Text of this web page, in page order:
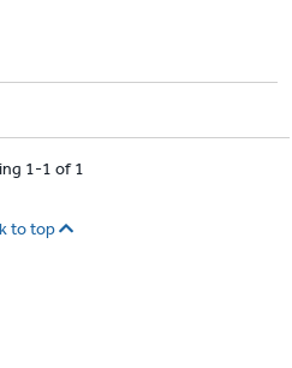
1-1 of 1
to top